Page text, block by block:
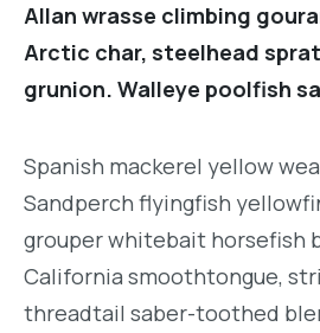
Allan wrasse climbing
Arctic char, steelhead
grunion. Walleye poolfish
Spanish mackerel yellow
Sandperch flyingfish
grouper whitebait horsefish
California smoothtongue,
threadtail saber-toothed